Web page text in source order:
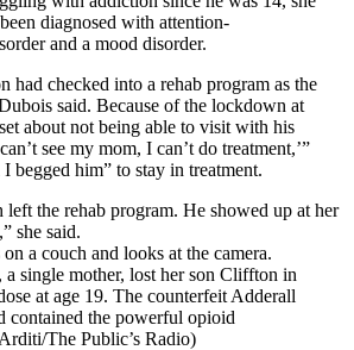
diagnosed with attention-
and a mood disorder.
checked into a rehab program as the
said. Because of the lockdown at
about not being able to visit with his
see my mom, I can’t do treatment,’”
begged him” to stay in treatment.
the rehab program. He showed up at her
she said.
a single mother, lost her son Cliffton in
at age 19. The counterfeit Adderall
contained the powerful opioid
The Public’s Radio)